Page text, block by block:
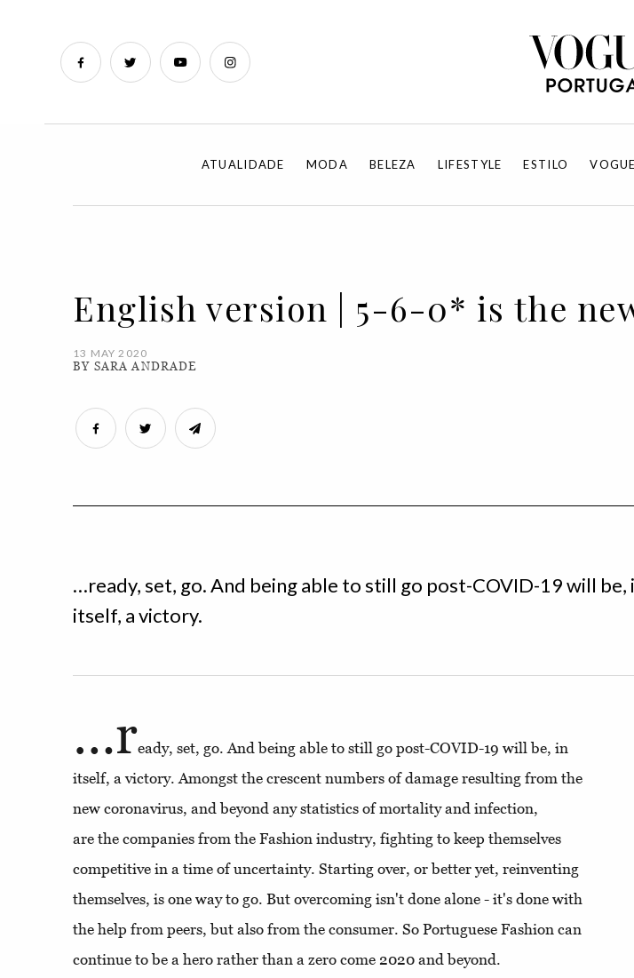
ATUALIDADE MODA BELEZA LIFESTYLE ESTILO
English version | 5-6-0* is the new
13 MAY 2020
BY SARA ANDRADE
…ready, set, go. And being able to still go post-COVID-19 will be,
itself, a victory.
…ready, set, go. And being able to still go post-COVID-19 will be, in
itself, a victory. Amongst the crescent numbers of damage resulting from the
new coronavirus, and beyond any statistics of mortality and infection,
are the companies from the Fashion industry, fighting to keep themselves
competitive in a time of uncertainty. Starting over, or better yet, reinventing
themselves, is one way to go. But overcoming isn't done alone - it's done with
the help from peers, but also from the consumer. So Portuguese Fashion can
continue to be a hero rather than a zero come 2020 and beyond.